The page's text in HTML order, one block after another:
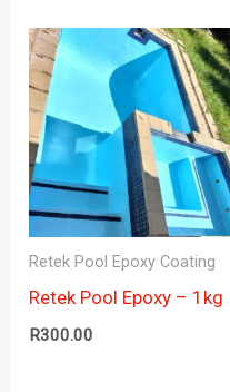
Retek Pool Epoxy Coating
Retek Pool Epoxy – 1kg
R300.00